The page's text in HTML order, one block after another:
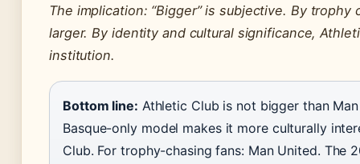
The implication: “Bigger” is subjective. By
larger. By identity and cultural significance,
institution.
Bottom line: Athletic Club is not bigger than
Basque-only model makes it more culturally
Club. For trophy-chasing fans: Man United.